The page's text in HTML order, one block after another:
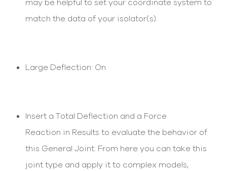
may be helpful to set your coordinate system to
match the data of your isolator(s).
Large Deflection: On
Insert a Total Deflection and a Force
Reaction in Results to evaluate the behavior of
this General Joint. From here you can take this
joint type and apply it to complex models,